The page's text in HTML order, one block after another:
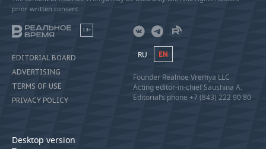
prior written consent
18+
EDITORIAL BOARD
ADVERTISING
TERMS OF USE
PRIVACY POLICY
Desktop version
RU EN
Founder Realnoe Vremya LLC
Acting editor-in-chief Saushina A.
Editorial’s phone +7 (843) 222 90 80